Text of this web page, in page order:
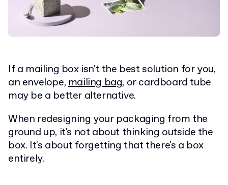
If a mailing box isn't the best solution for you,
an envelope,mailing bag, or cardboard tube
may be a better alternative.
When redesigning your packaging from the
ground up, it's not about thinking outside the
box. It's about forgetting that there's a box
entirely.